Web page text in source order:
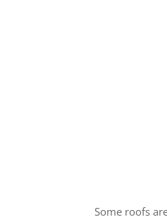
Some roofs